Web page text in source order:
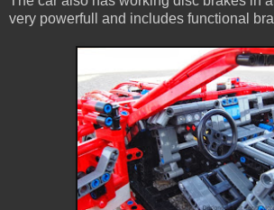
very powerfull and includes functional